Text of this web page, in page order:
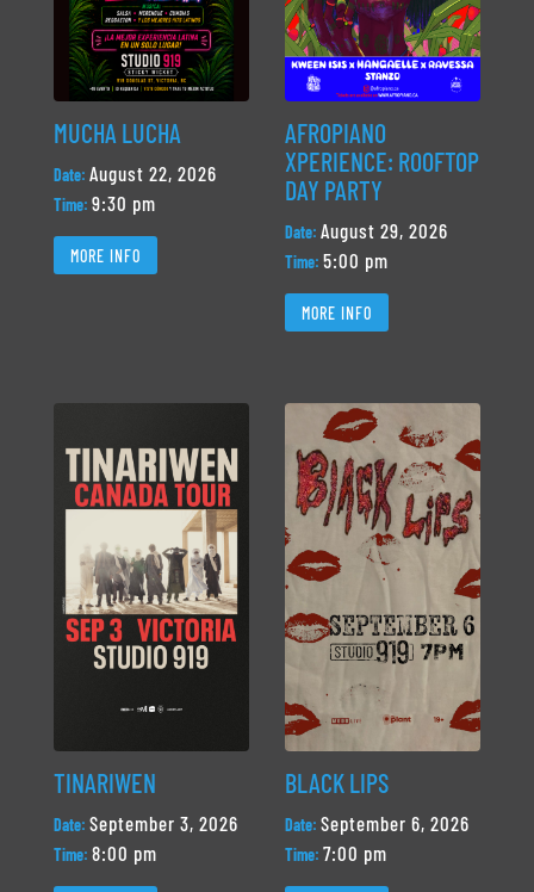
MUCHA LUCHA
Date: August 22, 2026
Time: 9:30 pm
MORE INFO
AFROPIANO
XPERIENCE: ROOFTOP
DAY PARTY
Date: August 29, 2026
Time: 5:00 pm
MORE INFO
TINARIWEN
Date: September 3, 2026
Time: 8:00 pm
BLACK LIPS
Date: September 6, 2026
Time: 7:00 pm